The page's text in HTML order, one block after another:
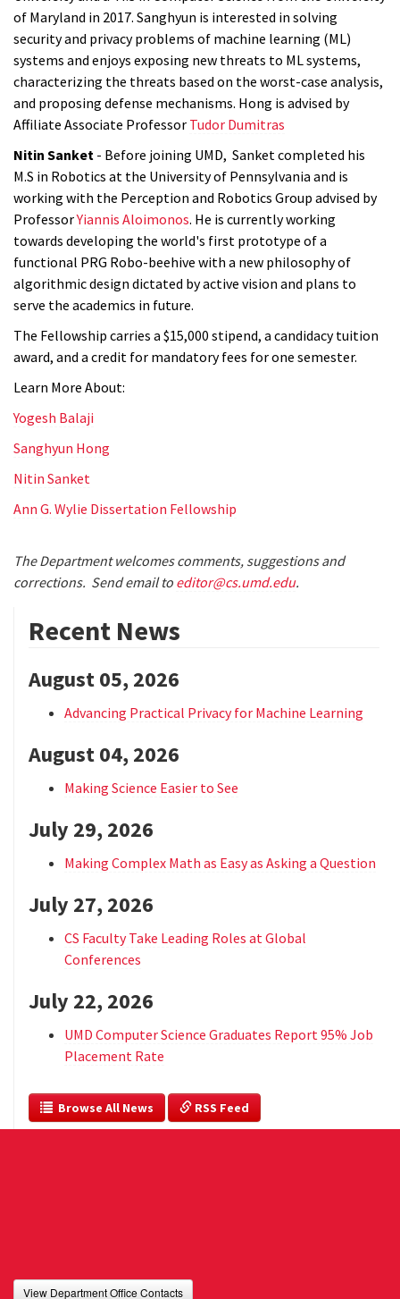
of Maryland in 2017. Sanghyun is interested in solving
security and privacy problems of machine learning (ML)
systems and enjoys exposing new threats to ML systems,
characterizing the threats based on the worst-case analysis,
and proposing defense mechanisms. Hong is advised by
Affiliate Associate Professor Tudor Dumitras
Nitin Sanket - Before joining UMD, Sanket completed his
M.S in Robotics at the University of Pennsylvania and is
working with the Perception and Robotics Group advised by
ProfessorYiannis Aloimonos. He is currently working
towards developing the world's first prototype of a
functional PRG Robo-beehive with a new philosophy of
algorithmic design dictated by active vision and plans to
serve the academics in future.
The Fellowship carries a $15,000 stipend, a candidacy tuition
award, and a credit for mandatory fees for one semester.
Learn More About:
Yogesh Balaji
Sanghyun Hong
Nitin Sanket
Ann G. Wylie Dissertation Fellowship
The Department welcomes comments, suggestions and
corrections. Send email to editor@cs.umd.edu.
Recent News
August 05, 2026
Advancing Practical Privacy for Machine Learning
August 04, 2026
Making Science Easier to See
July 29, 2026
Making Complex Math as Easy as Asking a Question
July 27, 2026
CS Faculty Take Leading Roles at Global
Conferences
July 22, 2026
UMD Computer Science Graduates Report 95% Job
Placement Rate
  Browse All News
RSS Feed
View Department Office Contacts